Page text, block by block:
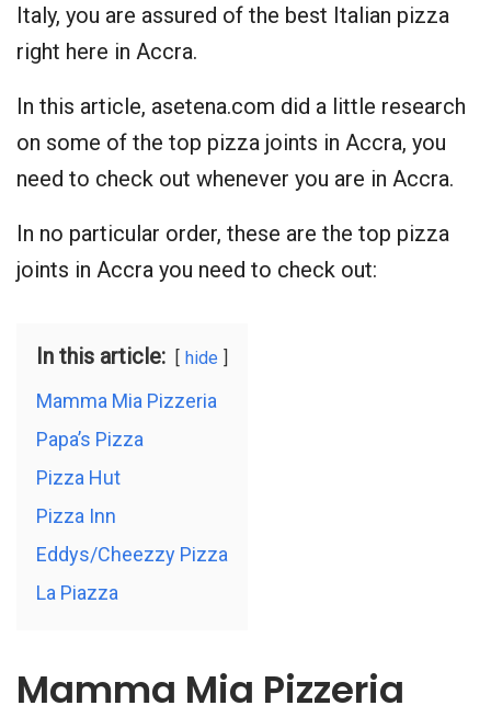
Italy, you are assured of the best Italian pizza
right here in Accra.
In this article, asetena.com did a little research
on some of the top pizza joints in Accra, you
need to check out whenever you are in Accra.
In no particular order, these are the top pizza
joints in Accra you need to check out:
In this article: hide
Mamma Mia Pizzeria
Papa’s Pizza
Pizza Hut
Pizza Inn
Eddys/Cheezzy Pizza
La Piazza
Mamma Mia Pizzeria